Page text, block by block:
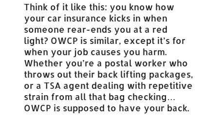
Think of it like this: you know how
your car insurance kicks in when
someone rear-ends you at a red
light? OWCP is similar, except it’s for
when your job causes you harm.
Whether you’re a postal worker who
throws out their back lifting packages,
or a TSA agent dealing with repetitive
strain from all that bag checking…
OWCP is supposed to have your back.